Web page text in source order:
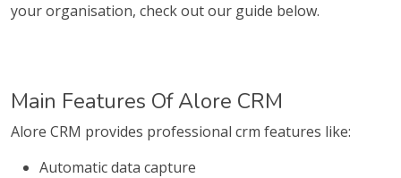
your organisation, check out our guide below.
Main Features Of Alore CRM
Alore CRM provides professional crm features like:
Automatic data capture